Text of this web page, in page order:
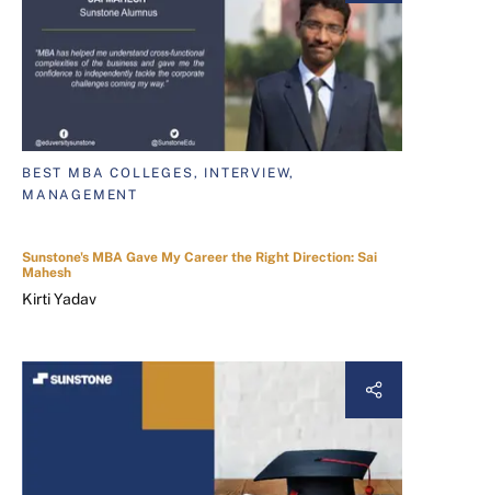
BEST MBA COLLEGES, INTERVIEW,
MANAGEMENT
Sunstone's MBA Gave My Career the Right Direction: Sai
Mahesh
Kirti Yadav